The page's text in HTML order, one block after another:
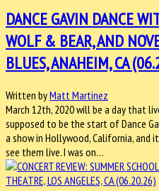
DANCE GAVIN DANCE
WOLF & BEAR, AND
BLUES, ANAHEIM, CA
Written byMatt Martinez
March 12th, 2020 will be a day that
supposed to be the start of Dance
a show in Hollywood, California, and
see them live. I was on…